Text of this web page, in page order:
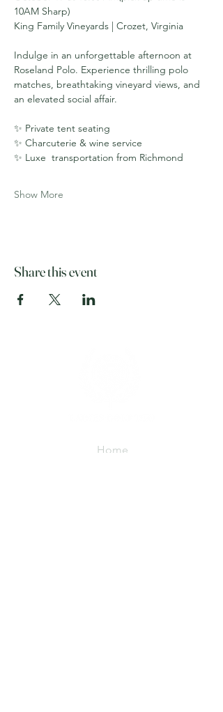
10AM Sharp)
King Family Vineyards | Crozet, Virginia
Indulge in an unforgettable afternoon at
Roseland Polo. Experience thrilling polo
matches, breathtaking vineyard views, and
an elevated social affair.
✨ Private tent seating
✨ Charcuterie & wine service
✨ Luxe  transportation from Richmond
Show More
Share this event
Home